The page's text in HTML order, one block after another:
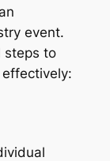
event.
steps to